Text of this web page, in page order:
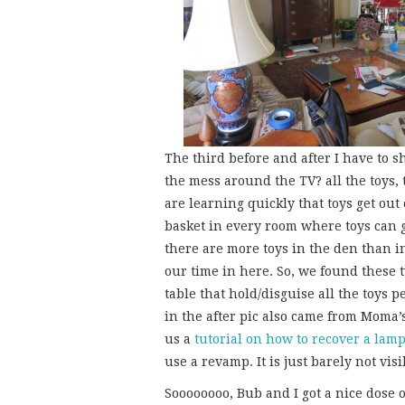
The third before and after I have to
the mess around the TV? all the
are learning quickly that toys get out
basket in every room where toys can
there are more toys in the den than
our time in here. So, we found
table that hold/disguise all the toys
in the after pic also came from
us a tutorial on how to recover a
use a revamp. It is just barely not
Soooooooo, Bub and I got a nice